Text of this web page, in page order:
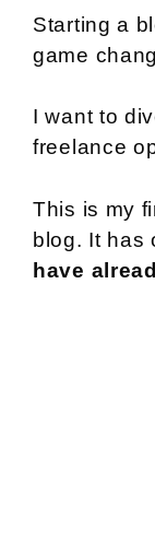
Starting a
game
I want to
freelance
This is my
blog. It has
have